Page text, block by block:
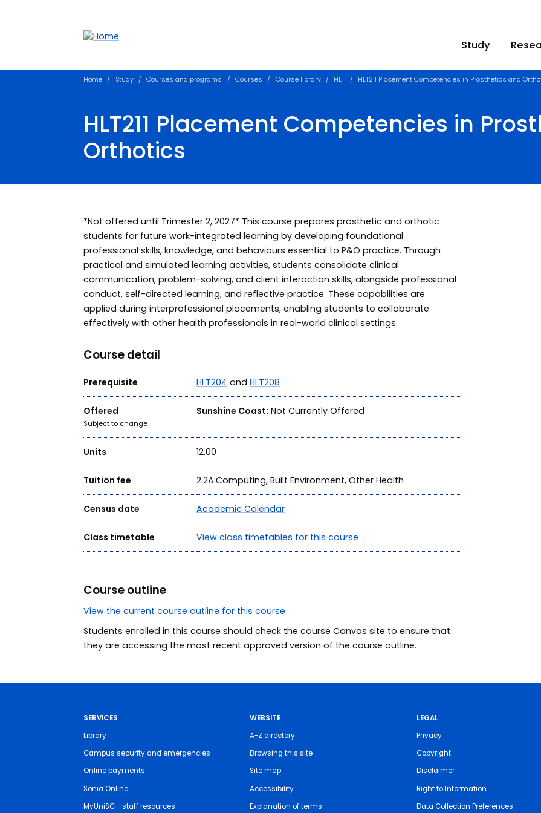
Study
Home Study Courses and programs Courses Course library HLT HLT211 Placement Competencies in Prosthetics and
HLT211 Placement Competencies in
Orthotics
*Not offered until Trimester 2, 2027* This course prepares prosthetic and orthotic
students for future work-integrated learning by developing foundational
professional skills, knowledge, and behaviours essential to P&O practice. Through
practical and simulated learning activities, students consolidate clinical
communication, problem-solving, and client interaction skills, alongside professional
conduct, self-directed learning, and reflective practice. These capabilities are
applied during interprofessional placements, enabling students to collaborate
effectively with other health professionals in real-world clinical settings.
Course detail
Prerequisite HLT204 and HLT208
Offered
Subject to change
Sunshine Coast: Not Currently Offered
Units 12.00
Tuition fee 2.2A:Computing, Built Environment, Other Health
Census date Academic Calendar
Class timetable View class timetables for this course
Course outline
View the current course outline for this course
Students enrolled in this course should check the course Canvas site to ensure that
they are accessing the most recent approved version of the course outline.
SERVICES
Library
Campus security and emergencies
Online payments
Sonia Online
MyUniSC - staff resources
WEBSITE
A-Z directory
Browsing this site
Site map
Accessibility
Explanation of terms
LEGAL
Privacy
Copyright
Disclaimer
Right to Information
Data Collection Preferences